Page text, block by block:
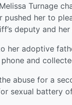
Turnage
pushed her to
deputy and her
her adoptive
and
abuse for a
sexual battery